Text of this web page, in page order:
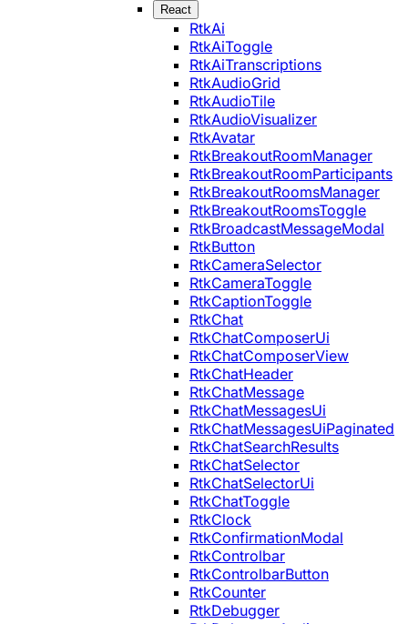
React
RtkAi
RtkAiToggle
RtkAiTranscriptions
RtkAudioGrid
RtkAudioTile
RtkAudioVisualizer
RtkAvatar
RtkBreakoutRoomManager
RtkBreakoutRoomParticipants
RtkBreakoutRoomsManager
RtkBreakoutRoomsToggle
RtkBroadcastMessageModal
RtkButton
RtkCameraSelector
RtkCameraToggle
RtkCaptionToggle
RtkChat
RtkChatComposerUi
RtkChatComposerView
RtkChatHeader
RtkChatMessage
RtkChatMessagesUi
RtkChatMessagesUiPaginated
RtkChatSearchResults
RtkChatSelector
RtkChatSelectorUi
RtkChatToggle
RtkClock
RtkConfirmationModal
RtkControlbar
RtkControlbarButton
RtkCounter
RtkDebugger